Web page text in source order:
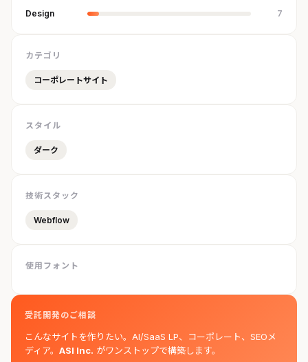
Design 7
カテゴリ
コーポレートサイト
スタイル
ダーク
技術スタック
Webflow
使用フォント
受託開発のご相談
こんなサイトを作りたい。AI/SaaS LP、コーポレート、SEOメ
ディア。 ASI Inc. がワンストップで構築します。